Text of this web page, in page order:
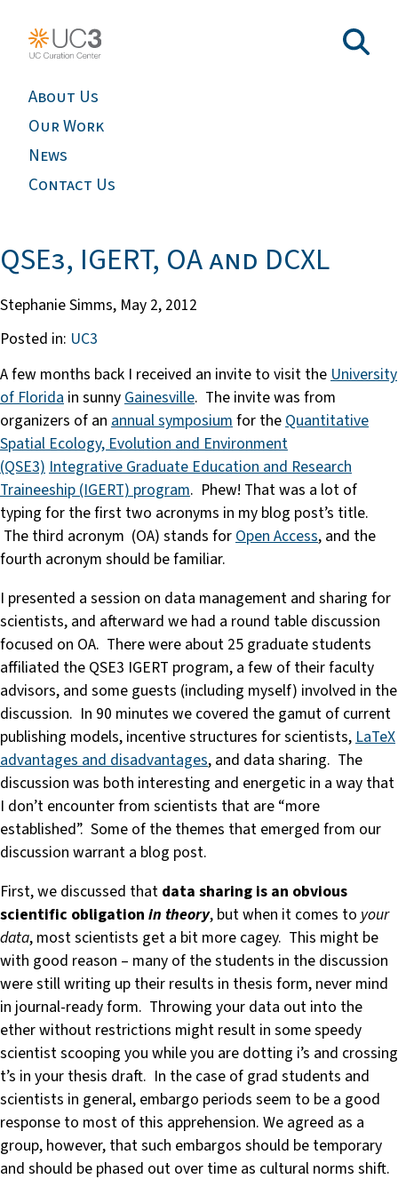
About Us
Our Work
News
Contact Us
QSE3, IGERT, OA and DCXL
Stephanie Simms, May 2, 2012
Posted in: UC3
A few months back I received an invite to visit theUniversity
of Florida in sunnyGainesville. The invite was from
organizers of an annual symposiumfor theQuantitative
Spatial Ecology, Evolution and Environment
(QSE3)Integrative Graduate Education and Research
Traineeship (IGERT) program. Phew! That was a lot of
typing for the first two acronyms in my blog post’s title.
The third acronym (OA) stands forOpen Access, and the
fourth acronym should be familiar.
I presented a session on data management and sharing for
scientists, and afterward we had a round table discussion
focused on OA. There were about 25 graduate students
affiliated the QSE3 IGERT program, a few of their faculty
advisors, and some guests (including myself) involved in the
discussion. In 90 minutes we covered the gamut of current
publishing models, incentive structures for scientists, LaTeX
advantages and disadvantages, and data sharing. The
discussion was both interesting and energetic in a way that
I don’t encounter from scientists that are “more
established”. Some of the themes that emerged from our
discussion warrant a blog post.
First, we discussed that data sharing is an obvious
scientific obligation in theory, but when it comes to your
data, most scientists get a bit more cagey. This might be
with good reason – many of the students in the discussion
were still writing up their results in thesis form, never mind
in journal-ready form. Throwing your data out into the
ether without restrictions might result in some speedy
scientist scooping you while you are dotting i’s and crossing
t’s in your thesis draft. In the case of grad students and
scientists in general, embargo periods seem to be a good
response to most of this apprehension. We agreed as a
group, however, that such embargos should be temporary
and should be phased out over time as cultural norms shift.